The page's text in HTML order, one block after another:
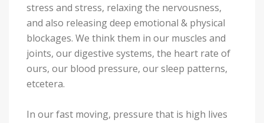
stress and stress, relaxing the nervousness,
and also releasing deep emotional & physical
blockages. We think them in our muscles and
joints, our digestive systems, the heart rate of
ours, our blood pressure, our sleep patterns,
etcetera.
In our fast moving, pressure that is high lives